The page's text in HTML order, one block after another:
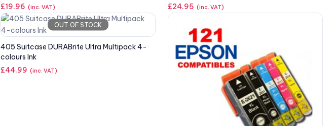
£19.96 (inc. VAT)
£24.95 (inc. VAT)
OUT OF STOCK
405 Suitcase DURABrite Ultra Multipack 4-
colours Ink
£44.99 (inc. VAT)